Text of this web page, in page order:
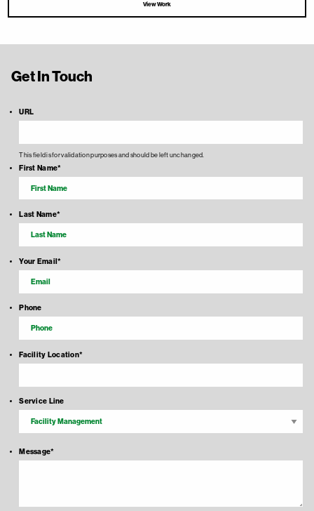
View Work
Get In Touch
URL
This field is for validation purposes and should be left unchanged.
First Name*
Last Name*
Your Email*
Phone
Facility Location*
Service Line
Message*